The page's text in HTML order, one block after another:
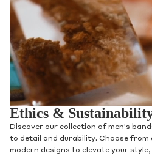
Ethics &
Discover our collection of men's
to detail and durability. Choose from
modern designs to elevate your